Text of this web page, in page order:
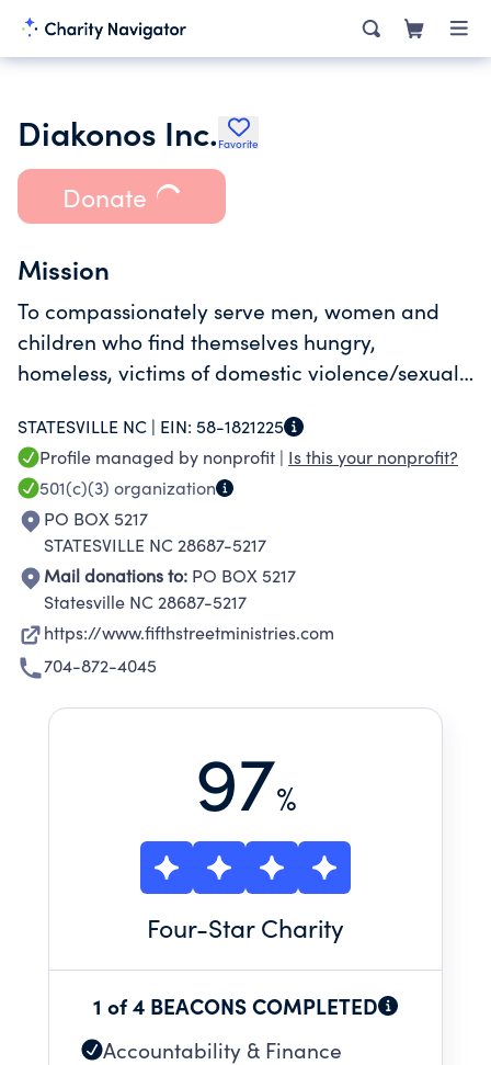
Diakonos Inc. Favorite
Donate
Mission
To compassionately serve men, women and
children who find themselves hungry,
homeless, victims of domestic violence/sexual
healthcare and safe sanctuary. We advocate
for change and offer hope.
STATESVILLE NC | EIN: 58-1821225
Profile managed by nonprofit | Is this your nonprofit?
501(c)(3) organization
PO BOX 5217
STATESVILLE NC 28687-5217
Mail donations to: PO BOX 5217
Statesville NC 28687-5217
https://www.fifthstreetministries.com
704-872-4045
97%
Four-Star Charity
1 of 4 BEACONS COMPLETED
Accountability & Finance